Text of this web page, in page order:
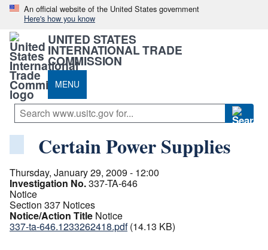
An official website of the United States government
Here's how you know
UNITED STATES
INTERNATIONAL TRADE
COMMISSION
MENU
Certain Power Supplies
Thursday, January 29, 2009 - 12:00
Investigation No.337-TA-646
Notice
Section 337 Notices
Notice/Action Title Notice
337-ta-646.1233262418.pdf (14.13 KB)